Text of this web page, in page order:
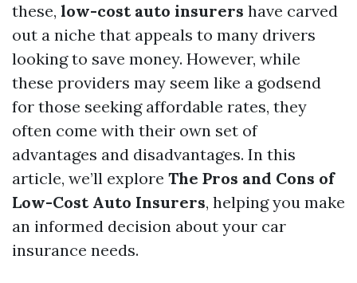
these, low-cost auto insurers have carved
out a niche that appeals to many drivers
looking to save money. However, while
these providers may seem like a godsend
for those seeking affordable rates, they
often come with their own set of
advantages and disadvantages. In this
article, we’ll explore The Pros and Cons of
Low-Cost Auto Insurers, helping you make
an informed decision about your car
insurance needs.